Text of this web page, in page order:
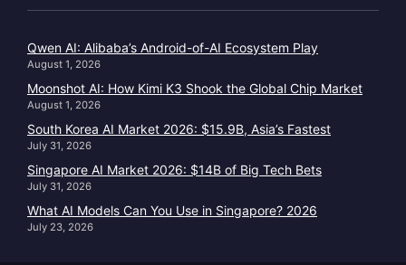
Qwen AI: Alibaba’s Android-of-AI Ecosystem Play
August 1, 2026
Moonshot AI: How Kimi K3 Shook the Global Chip Market
August 1, 2026
South Korea AI Market 2026: $15.9B, Asia’s Fastest
July 31, 2026
Singapore AI Market 2026: $14B of Big Tech Bets
July 31, 2026
What AI Models Can You Use in Singapore? 2026
July 23, 2026